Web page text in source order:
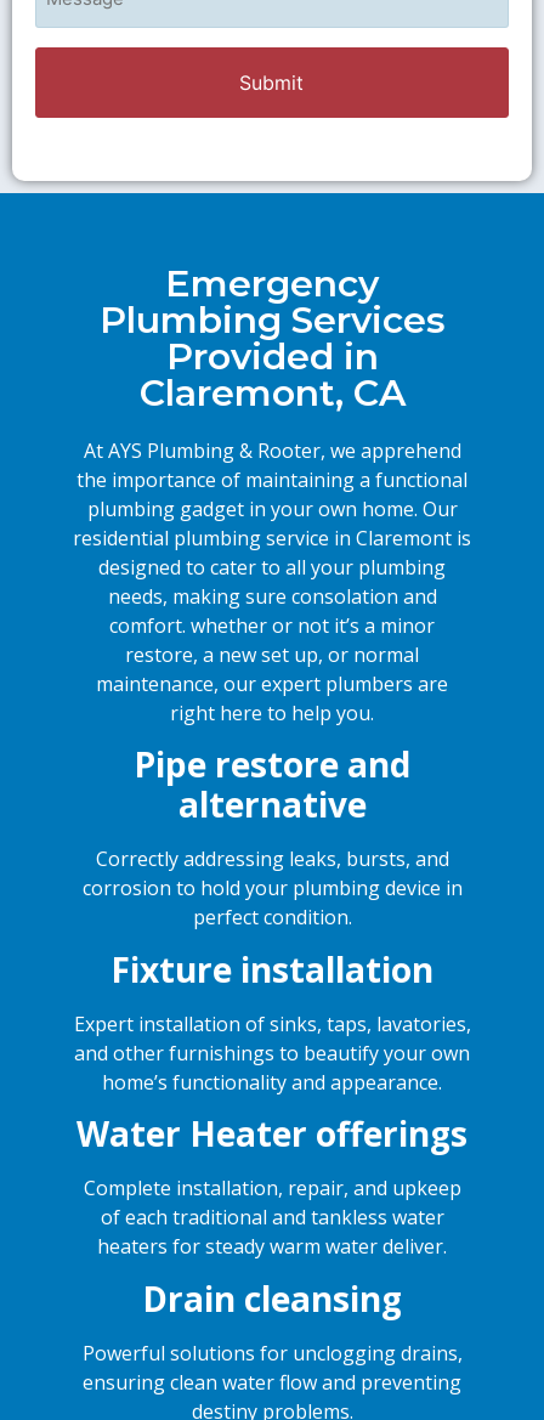
Emergency
Plumbing Services
Provided in
Claremont, CA
At AYS Plumbing & Rooter, we apprehend
the importance of maintaining a functional
plumbing gadget in your own home. Our
residential plumbing service in Claremont is
designed to cater to all your plumbing
needs, making sure consolation and
comfort. whether or not it’s a minor
restore, a new set up, or normal
maintenance, our expert plumbers are
right here to help you.
Pipe restore and
alternative
Correctly addressing leaks, bursts, and
corrosion to hold your plumbing device in
perfect condition.
Fixture installation
Expert installation of sinks, taps, lavatories,
and other furnishings to beautify your own
home’s functionality and appearance.
Water Heater offerings
Complete installation, repair, and upkeep
of each traditional and tankless water
heaters for steady warm water deliver.
Drain cleansing
Powerful solutions for unclogging drains,
ensuring clean water flow and preventing
destiny problems.